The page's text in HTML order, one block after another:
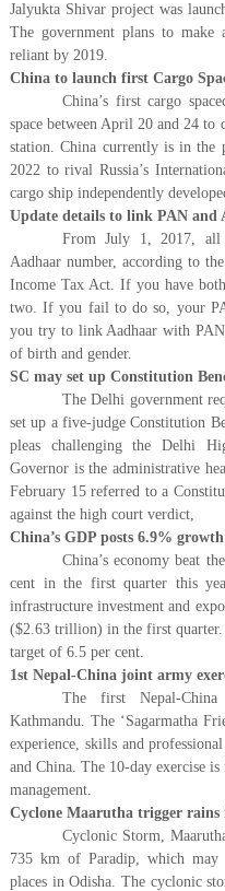
Jalyukta Shivar project was
The government plans to make
reliant by 2019.
China to launch first Cargo
China’s first cargo
space between April 20 and 24
station. China currently is in the
2022 to rival Russia’s
cargo ship independently
Update details to link PAN and
From July 1, 2017,
Aadhaar number, according to
Income Tax Act. If you have
two. If you fail to do so, your
you try to link Aadhaar with
of birth and gender.
SC may set up Constitution
The Delhi government
set up a five-judge Constitution
pleas challenging the Delhi
Governor is the administrative
February 15 referred to a
against the high court verdict,
China’s GDP posts 6.9% growth
China’s economy beat
cent in the first quarter this
infrastructure investment and
($2.63 trillion) in the first
target of 6.5 per cent.
1st Nepal-China joint army
The first Nepal-
Kathmandu. The ‘Sagarmatha
experience, skills and
and China. The 10-day exercise
management.
Cyclone Maarutha trigger rains
Cyclonic Storm,
735 km of Paradip, which may
places in Odisha. The cyclonic